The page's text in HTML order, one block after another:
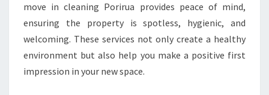
H
S
T
A
R
move in cleaning Porirua provides peace of mind,
ensuring the property is spotless, hygienic, and
welcoming. These services not only create a healthy
environment but also help you make a positive first
impression in your new space.